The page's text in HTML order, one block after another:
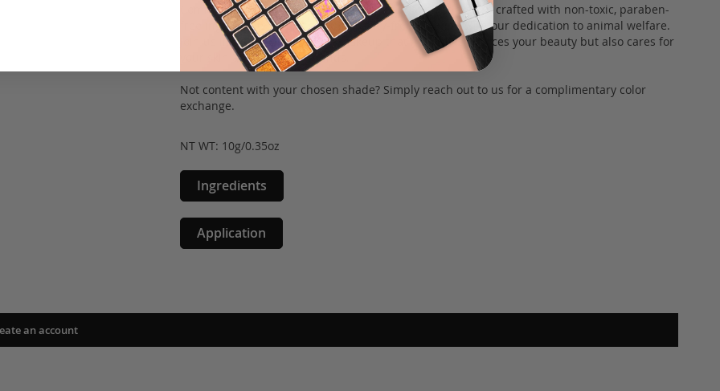
Committed to safety and quality, our foundation sticks are crafted with non-toxic, paraben-
free ingredients, and are 100% cruelty-free, aligning with our dedication to animal welfare.
Join us in embracing mineral makeup that not only enhances your beauty but also cares for
your skin and our furry friends.
Not content with your chosen shade? Simply reach out to us for a complimentary color
exchange.
NT WT: 10g/0.35oz
Ingredients
Application
an account